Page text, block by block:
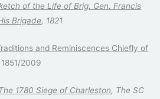
of the Life of Brig. Gen. Francis
Brigade, 1821
and Reminiscences Chiefly of
1851/2009
1780 Siege of Charleston, The SC